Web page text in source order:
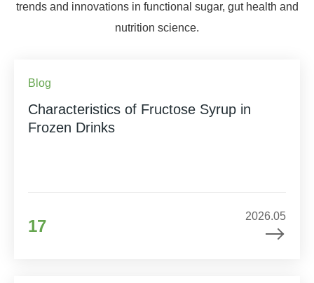
trends and innovations in functional sugar, gut health and
nutrition science.
Blog
Characteristics of Fructose Syrup in
Frozen Drinks
17
2026.05